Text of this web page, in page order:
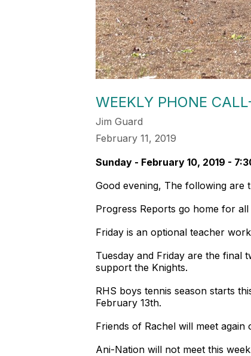
WEEKLY PHONE
Jim Guard
February 11, 2019
Sunday - February 10, 2019 -
Good evening, The following are
Progress Reports go home for
Friday is an optional teacher
Tuesday and Friday are the final
support the Knights.
RHS boys tennis season starts
February 13th.
Friends of Rachel will meet
Ani-Nation will not meet this